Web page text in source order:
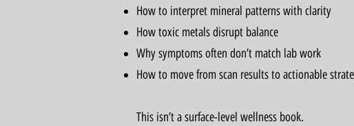
How to interpret mineral patterns with clarity
How toxic metals disrupt balance
Why symptoms often don’t match lab work
How to move from scan results to actionable
This isn’t a surface-level wellness book.